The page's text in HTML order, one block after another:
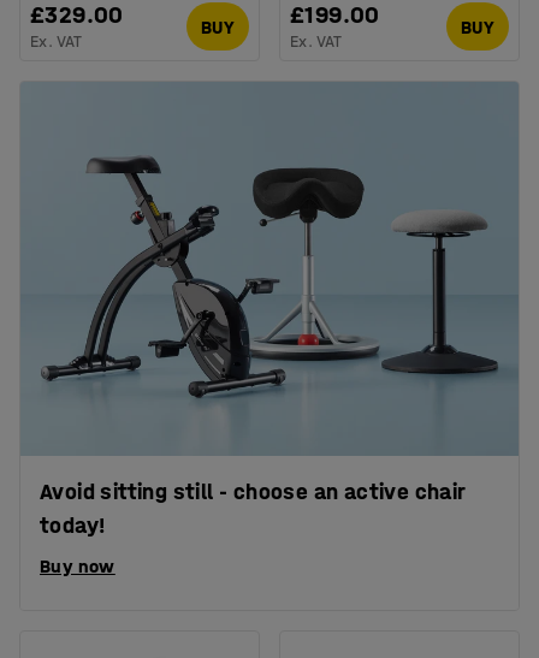
£329.00
Ex. VAT
BUY £199.00
Ex. VAT
BUY
Avoid sitting still - choose an active chair
today!
Buy now